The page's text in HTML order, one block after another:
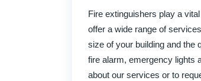
Fire extinguishers play a
offer a wide range of
size of your building and the
fire alarm, emergency lights
about our services or to